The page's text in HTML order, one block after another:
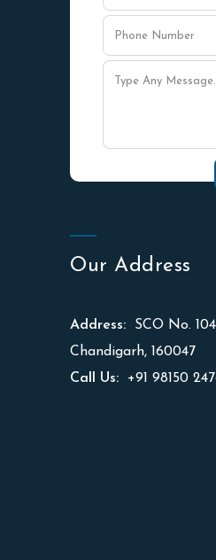
Our Address
Address: SCO No.
Chandigarh, 160047
Call Us: +91 98150